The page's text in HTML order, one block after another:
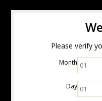
Please verify
Month
Day